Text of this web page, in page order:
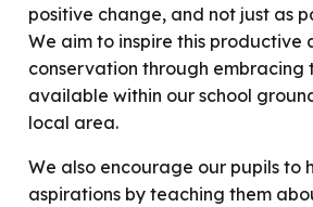
positive change, and not just as
We aim to inspire this productive
conservation through embracing
available within our school
local area.
We also encourage our pupils to
aspirations by teaching them